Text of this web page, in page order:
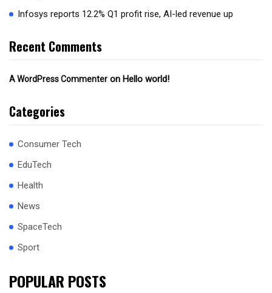
Infosys reports 12.2% Q1 profit rise, AI-led revenue up
Recent Comments
A WordPress Commenter on Hello world!
Categories
Consumer Tech
EduTech
Health
News
SpaceTech
Sport
POPULAR POSTS